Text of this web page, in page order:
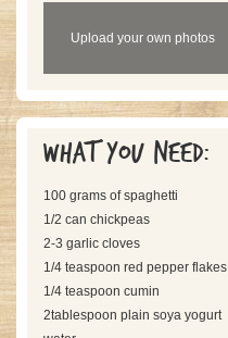
Upload your own photos
What you need:
100 grams of spaghetti
1/2 can chickpeas
2-3 garlic cloves
1/4 teaspoon red pepper flakes
1/4 teaspoon cumin
2tablespoon plain soya yogurt